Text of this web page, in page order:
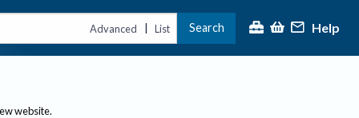
Advanced | List Search Help
website.